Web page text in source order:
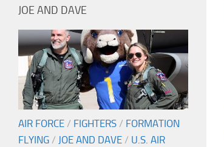
JOE AND DAVE
AIR FORCE / FIGHTERS / FORMATION
FLYING / JOE AND DAVE / U.S. AIR